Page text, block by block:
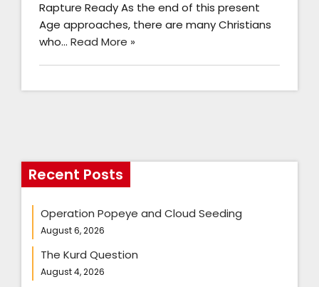
Rapture Ready As the end of this present
Age approaches, there are many Christians
who… Read More »
Recent Posts
Operation Popeye and Cloud Seeding
August 6, 2026
The Kurd Question
August 4, 2026